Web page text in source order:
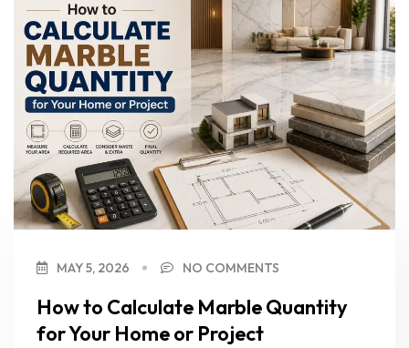
MAY 5, 2026 NO COMMENTS
How to Calculate Marble Quantity
for Your Home or Project